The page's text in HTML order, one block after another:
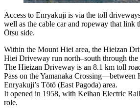
Access to Enryakuji is via the toll
well as the cable car and ropeway that link
Ōtsu side.
Within the Mount Hiei area, the Hieizan
Hiei Driveway run north–south through the
The Hieizan Driveway is an 8.1 km toll
Pass on the Yamanaka
Enryakuji’s Tōtō (East Pagoda) area.
It opened in 1958, with Keihan Electric
role.